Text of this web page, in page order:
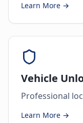
Learn More →
Vehicle
Professional
Learn More →